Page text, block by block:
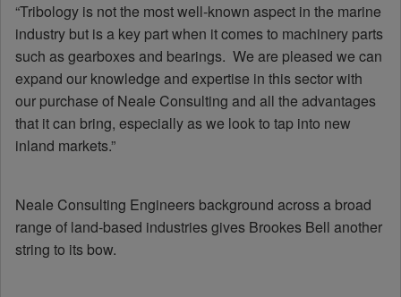
“Tribology is not the most well-known aspect in the marine
industry but is a key part when it comes to machinery parts
such as gearboxes and bearings. We are pleased we can
expand our knowledge and expertise in this sector with
our purchase of Neale Consulting and all the advantages
that it can bring, especially as we look to tap into new
inland markets.”
Neale Consulting Engineers background across a broad
range of land-based industries gives Brookes Bell another
string to its bow.